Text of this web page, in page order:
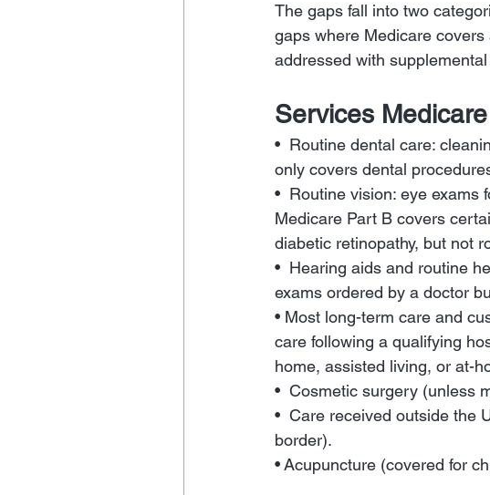
The gaps fall into two
gaps where Medicare
addressed with
Services
•  Routine dental care:
only covers dental
•  Routine vision: eye
Medicare Part B covers
diabetic retinopathy, but not
•  Hearing aids and routine
exams ordered by a doctor
• Most long-term care and
care following a qualifying
home, assisted living, or at-
•  Cosmetic surgery (unless
•  Care received outside
border).
• Acupuncture (covered for